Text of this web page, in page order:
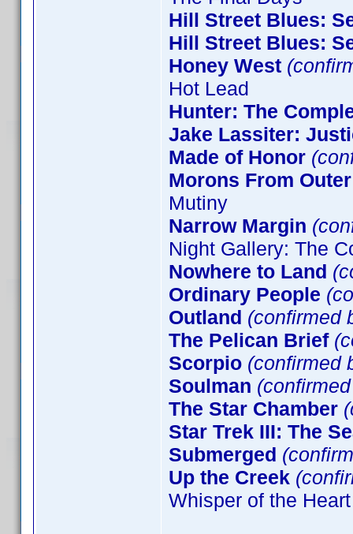
Hill Street Blues:
Hill Street Blues:
Honey West
Hot Lead
Hunter: The
Jake Lassiter:
Made of Honor
Morons From
Mutiny
Narrow Margin
Night Gallery: The
Nowhere to Land
Ordinary People
Outland (confirmed
The Pelican Brief
Scorpio (confirmed
Soulman
The Star Chamber
Star Trek III: The
Submerged
Up the Creek
Whisper of the Heart